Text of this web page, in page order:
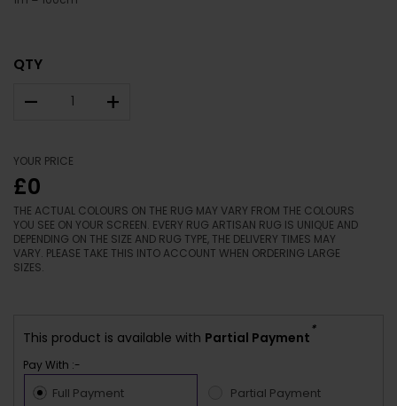
QTY
– +
YOUR PRICE
£0
THE ACTUAL COLOURS ON THE RUG MAY VARY FROM THE COLOURS
YOU SEE ON YOUR SCREEN. EVERY RUG ARTISAN RUG IS UNIQUE AND
DEPENDING ON THE SIZE AND RUG TYPE, THE DELIVERY TIMES MAY
VARY. PLEASE TAKE THIS INTO ACCOUNT WHEN ORDERING LARGE
SIZES.
This product is available with Partial Payment
*
Pay With :-
Full Payment Partial Payment